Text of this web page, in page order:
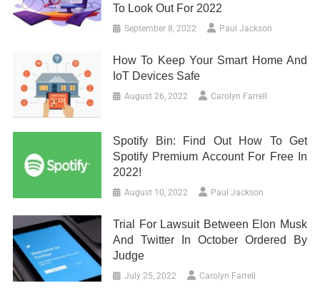
To Look Out For 2022
September 8, 2022 Paul Jackson
How To Keep Your Smart Home And
IoT Devices Safe
August 26, 2022 Carolyn Farrell
Spotify Bin: Find Out How To Get
Spotify Premium Account For Free In
2022!
August 10, 2022 Paul Jackson
Trial For Lawsuit Between Elon Musk
And Twitter In October Ordered By
Judge
July 25, 2022 Carolyn Farrell